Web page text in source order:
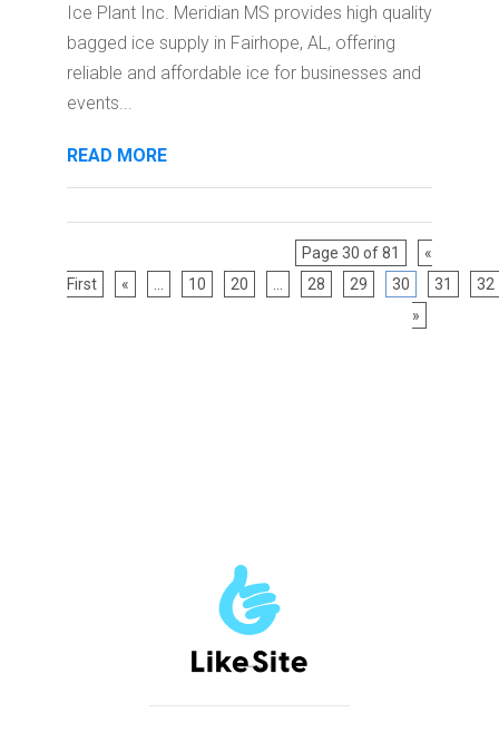
Ice Plant Inc. Meridian MS provides high quality
bagged ice supply in Fairhope, AL, offering
reliable and affordable ice for businesses and
events...
READ MORE
Page 30 of 81
«
First
« 10 20 28 29 30 31
32
»